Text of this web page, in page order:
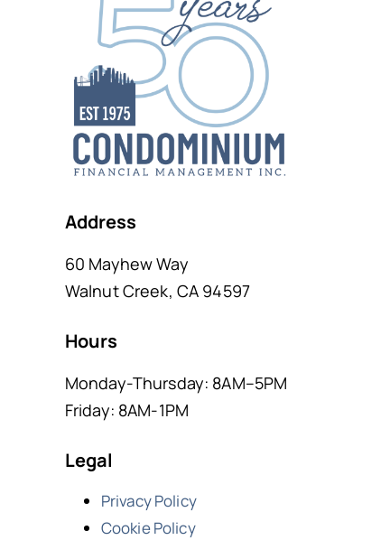
Address
60 Mayhew Way
Walnut Creek, CA 94597
Hours
Monday-Thursday: 8AM–5PM
Friday: 8AM-1PM
Legal
Privacy Policy
Cookie Policy